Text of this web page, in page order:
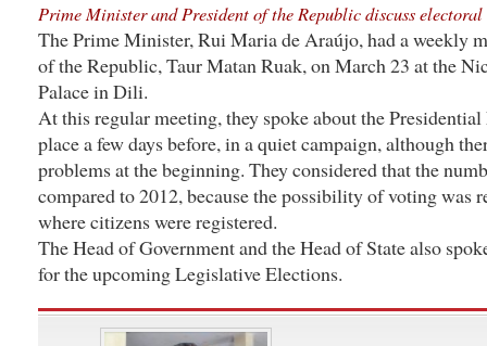
Prime Minister and President of the Republic discuss electoral
The Prime Minister, Rui Maria de Araújo, had a weekly
of the Republic, Taur Matan Ruak, on March 23 at the
Palace in Dili.
At this regular meeting, they spoke about the
place a few days before, in a quiet campaign, although
problems at the beginning. They considered that the
compared to 2012, because the possibility of voting was
where citizens were registered.
The Head of Government and the Head of State also
for the upcoming Legislative Elections.